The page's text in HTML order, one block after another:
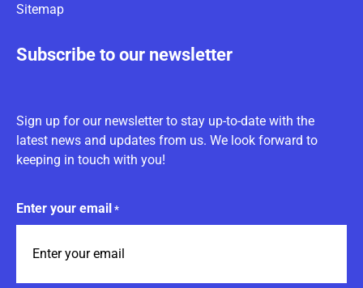
Sitemap
Subscribe to our newsletter
Sign up for our newsletter to stay up-to-date with the
latest news and updates from us. We look forward to
keeping in touch with you!
Enter your email *